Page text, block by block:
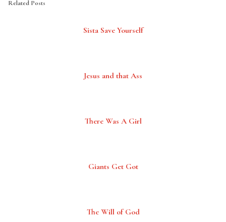
Related Posts
Sista Save Yourself
Jesus and that Ass
There Was A Girl
Giants Get Got
The Will of God